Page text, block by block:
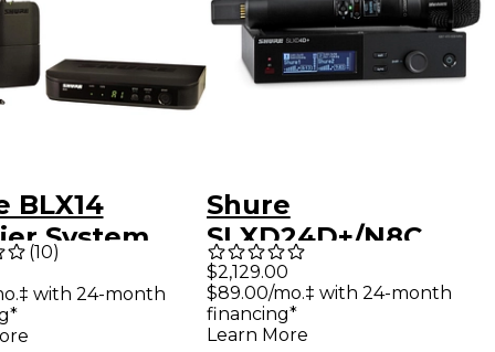
BLX14
System
Lavalier
Band
(10)
with 24-month
Shure
SLXD24D+/N8C
Digital Wireless
Dual Handheld
Microphone
$2,129.00
$89.00/mo.‡ with 24-month
financing*
Learn More